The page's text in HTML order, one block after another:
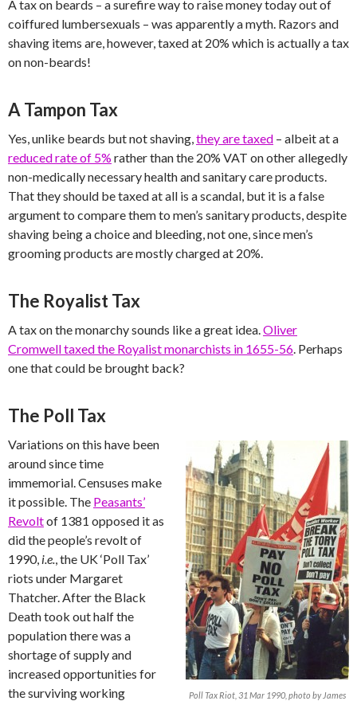
A tax on beards – a surefire way to raise money today out of
coiffured lumbersexuals – was apparently a myth. Razors and
shaving items are, however, taxed at 20% which is actually a tax
on non-beards!
A Tampon Tax
Yes, unlike beards but not shaving,they are taxed – albeit at a
reduced rate of 5% rather than the 20% VAT on other allegedly
non-medically necessary health and sanitary care products.
That they should be taxed at all is a scandal, but it is a false
argument to compare them to men’s sanitary products, despite
shaving being a choice and bleeding, not one, since men’s
grooming products are mostly charged at 20%.
The Royalist Tax
A tax on the monarchy sounds like a great idea.Oliver
Cromwell taxed the Royalist monarchists in 1655-56. Perhaps
one that could be brought back?
The Poll Tax
Poll Tax Riot, 31 Mar 1990, photo by James
Variations on this have been
around since time
immemorial. Censuses make
it possible. The Peasants’
Revoltof 1381 opposed it as
did the people’s revolt of
1990, i.e., the UK ‘Poll Tax’
riots under Margaret
Thatcher. After the Black
Death took out half the
population there was a
shortage of supply and
increased opportunities for
the surviving working